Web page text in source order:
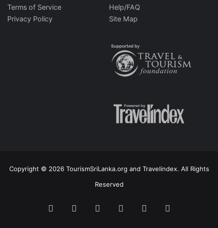
Terms of Service
Privacy Policy
Help/FAQ
Site Map
Copyright © 2026 TourismSriLanka.org and Travelindex. All Rights
Reserved
FacebookTwitter PinterestLinkedInYouTube